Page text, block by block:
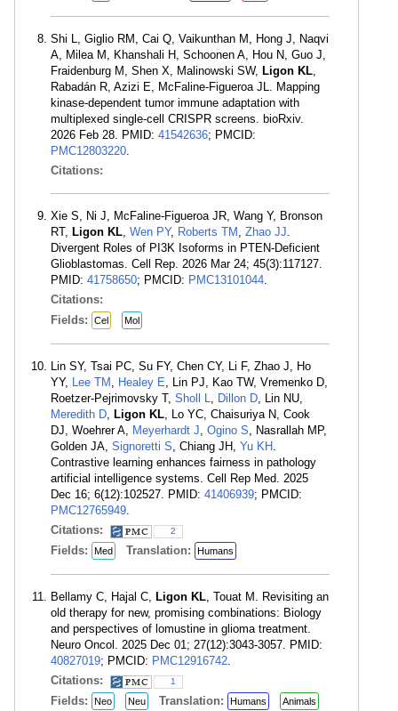
Shi L, Giglio RM, Cai Q, Vaikunthan M, Hong J, Naqvi
A, Milea M, Khanshali H, Schoonen A, Hou N, Guo J,
Fraidenburg M, Shen X, Malinowski SW, Ligon KL,
Rabadán R, Azizi E, McFaline-Figueroa JL. Mapping
kinase-dependent tumor immune adaptation with
multiplexed single-cell CRISPR screens. bioRxiv.
2026 Feb 28. PMID: 41542636; PMCID:
PMC12803220.
Citations:
Xie S, Ni J, McFaline-Figueroa JR, Wang Y, Bronson
RT, Ligon KL, Wen PY, Roberts TM , Zhao JJ.
Divergent Roles of PI3K Isoforms in PTEN-Deficient
Glioblastomas. Cell Rep. 2026 Mar 24; 45(3):117127.
PMID: 41758650; PMCID: PMC13101044.
Citations:
Fields:
Cel Mol
Lin SY, Tsai PC, Su FY, Chen CY, Li F, Zhao J, Ho
YY, Lee TM , Healey E, Lin PJ, Kao TW, Vremenko D,
Roetzer-Pejrimovsky T, Sholl L, Dillon D, Lin NU,
Meredith D, Ligon KL, Lo YC, Chaisuriya N, Cook
DJ, Woehrer A, Meyerhardt J, Ogino S, Nasrallah MP,
Golden JA, Signoretti S, Chiang JH, Yu KH .
Contrastive learning enhances fairness in pathology
artificial intelligence systems. Cell Rep Med. 2025
Dec 16; 6(12):102527. PMID: 41406939; PMCID:
PMC12765949.
Citations:
2
Fields: Med Translation: Humans
Bellamy C, Hajal C, Ligon KL, Touat M. Revisiting an
old therapy for new, promising combinations: Biology
and perspectives of lomustine in glioma treatment.
Neuro Oncol. 2025 Dec 01; 27(12):3043-3057. PMID:
40827019; PMCID: PMC12916742.
Citations:
1
Fields: Neo Neu Translation: Humans Animals